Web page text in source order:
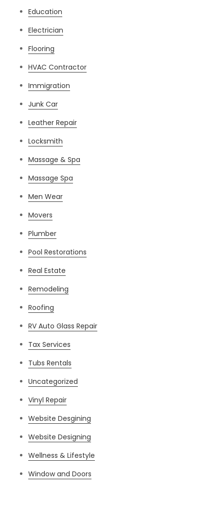
Education
Electrician
Flooring
HVAC Contractor
Immigration
Junk Car
Leather Repair
Locksmith
Massage & Spa
Massage Spa
Men Wear
Movers
Plumber
Pool Restorations
Real Estate
Remodeling
Roofing
RV Auto Glass Repair
Tax Services
Tubs Rentals
Uncategorized
Vinyl Repair
Website Desgining
Website Designing
Wellness & Lifestyle
Window and Doors